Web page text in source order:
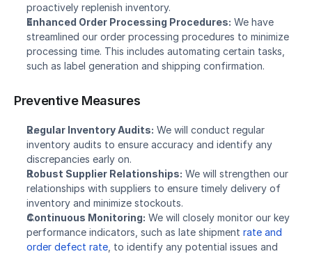
proactively replenish inventory.
Enhanced Order Processing Procedures: We have
streamlined our order processing procedures to minimize
processing time. This includes automating certain tasks,
such as label generation and shipping confirmation.
Preventive Measures
Regular Inventory Audits: We will conduct regular
inventory audits to ensure accuracy and identify any
discrepancies early on.
Robust Supplier Relationships: We will strengthen our
relationships with suppliers to ensure timely delivery of
inventory and minimize stockouts.
Continuous Monitoring: We will closely monitor our key
performance indicators, such as late shipment rate and
order defect rate , to identify any potential issues and